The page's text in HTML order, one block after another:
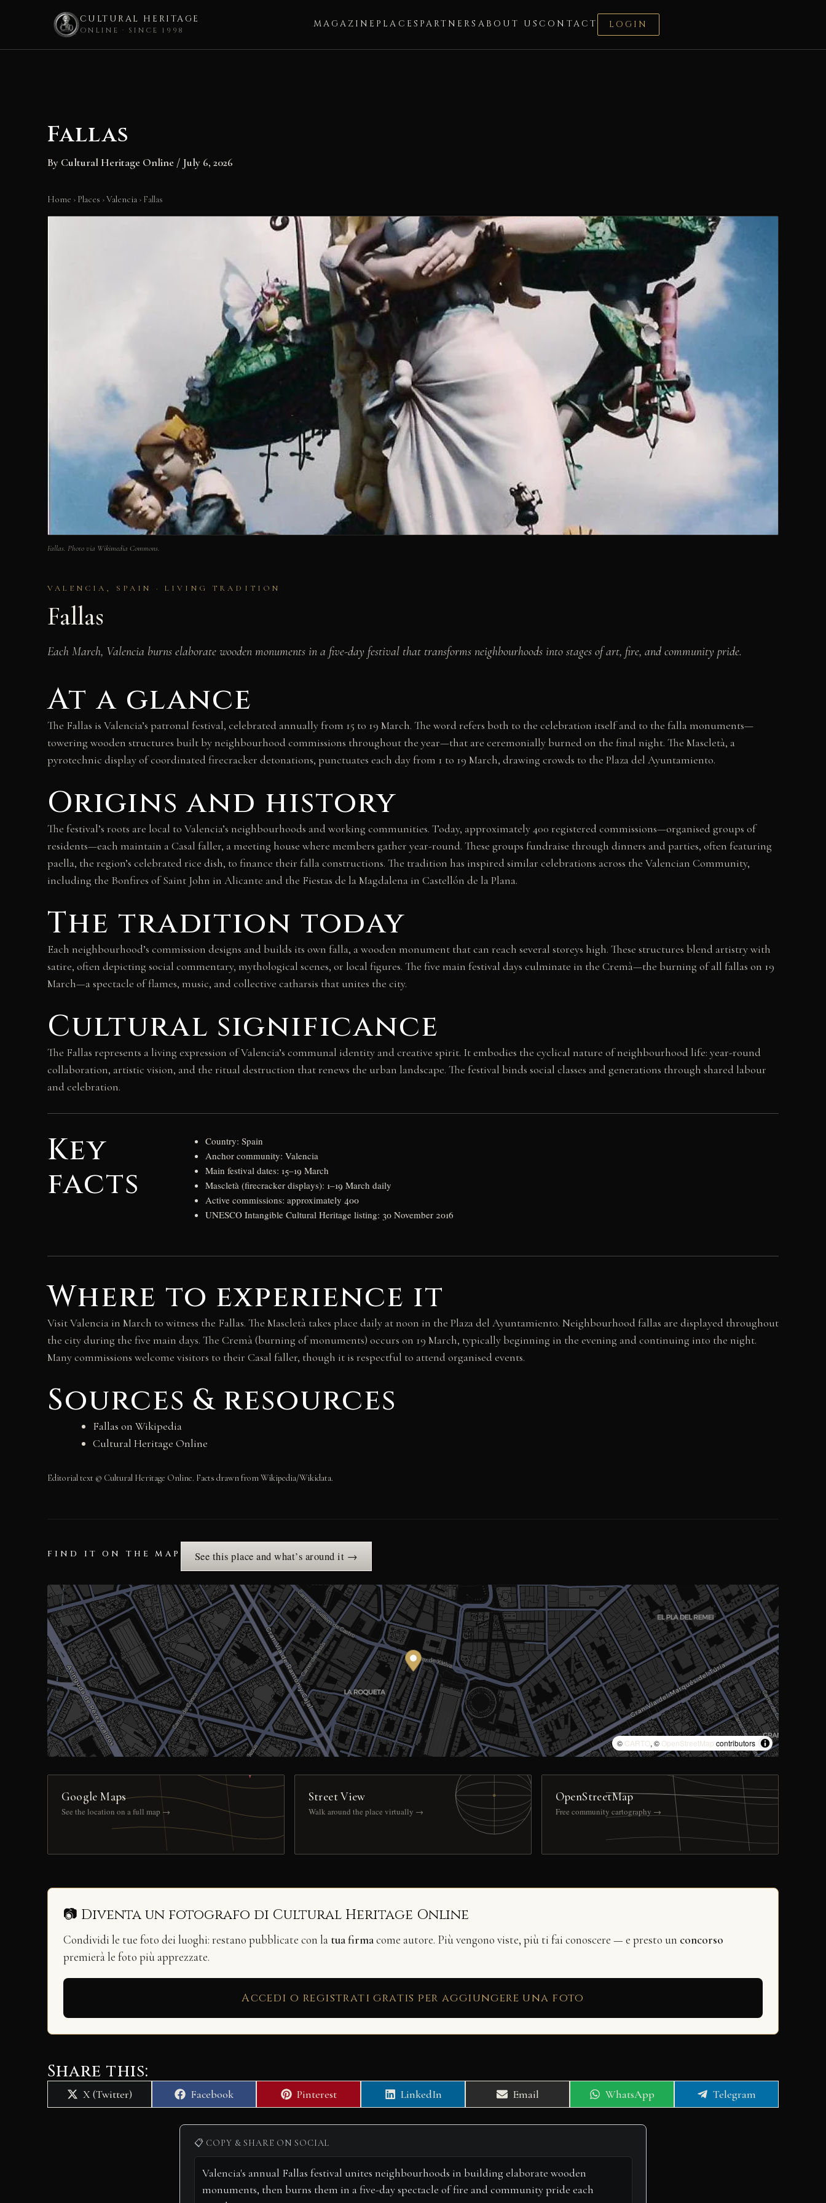
CULTURAL HERITAGE
ONLINE · SINCE 1998
MAGAZINE PLACES PARTNERS ABOUT US CONTACT LOGIN
Fallas
By Cultural Heritage Online / July 6, 2026
Home › Places ›Valencia › Fallas
Fallas. Photo via Wikimedia Commons.
VALENCIA, SPAIN · LIVING TRADITION
Fallas
Each March, Valencia burns elaborate wooden monuments in a five-day festival that transforms neighbourhoods into stages of art, fire, and community pride.
At a glance
The Fallas is Valencia’s patronal festival, celebrated annually from 15 to 19 March. The word refers both to the celebration itself and to the falla monuments—
towering wooden structures built by neighbourhood commissions throughout the year—that are ceremonially burned on the final night. The Mascletà, a
pyrotechnic display of coordinated firecracker detonations, punctuates each day from 1 to 19 March, drawing crowds to the Plaza del Ayuntamiento.
Origins and history
The festival’s roots are local to Valencia’s neighbourhoods and working communities. Today, approximately 400 registered commissions—organised groups of
residents—each maintain a Casal faller, a meeting house where members gather year-round. These groups fundraise through dinners and parties, often featuring
paella, the region’s celebrated rice dish, to finance their falla constructions. The tradition has inspired similar celebrations across the Valencian Community,
including the Bonfires of Saint John in Alicante and the Fiestas de la Magdalena in Castellón de la Plana.
The tradition today
Each neighbourhood’s commission designs and builds its own falla, a wooden monument that can reach several storeys high. These structures blend artistry with
satire, often depicting social commentary, mythological scenes, or local figures. The five main festival days culminate in the Cremà—the burning of all fallas on 19
March—a spectacle of flames, music, and collective catharsis that unites the city.
Cultural significance
The Fallas represents a living expression of Valencia’s communal identity and creative spirit. It embodies the cyclical nature of neighbourhood life: year-round
collaboration, artistic vision, and the ritual destruction that renews the urban landscape. The festival binds social classes and generations through shared labour
and celebration.
Key
facts
Country: Spain
Anchor community: Valencia
Main festival dates: 15–19 March
Mascletà (firecracker displays): 1–19 March daily
Active commissions: approximately 400
UNESCO Intangible Cultural Heritage listing: 30 November 2016
Where to experience it
Visit Valencia in March to witness the Fallas. The Mascletà takes place daily at noon in the Plaza del Ayuntamiento. Neighbourhood fallas are displayed throughout
the city during the five main days. The Cremà (burning of monuments) occurs on 19 March, typically beginning in the evening and continuing into the night.
Many commissions welcome visitors to their Casal faller, though it is respectful to attend organised events.
Sources & resources
Fallas on Wikipedia
Cultural Heritage Online
Editorial text © Cultural Heritage Online. Facts drawn from Wikipedia/Wikidata.
FIND IT ON THE MAP See this place and what’s around it →
© CARTO, © OpenStreetMap contributors
Google Maps
See the location on a full map →
Street View
Walk around the place virtually →
OpenStreetMap
Free community cartography →
📷 Diventa un fotografo di Cultural Heritage Online
Condividi le tue foto dei luoghi: restano pubblicate con la tua firmacome autore. Più vengono viste, più ti fai conoscere — e presto un concorso
premierà le foto più apprezzate.
Accedi o registrati gratis per aggiungere una foto
Share this:
Share
on
X (Twitter)
Share
on
Facebook
Share
on
Pinterest
Share
on
LinkedIn
Share
on
Email
Share
on
WhatsApp
Share
on
Telegram
📋 COPY & SHARE ON SOCIAL